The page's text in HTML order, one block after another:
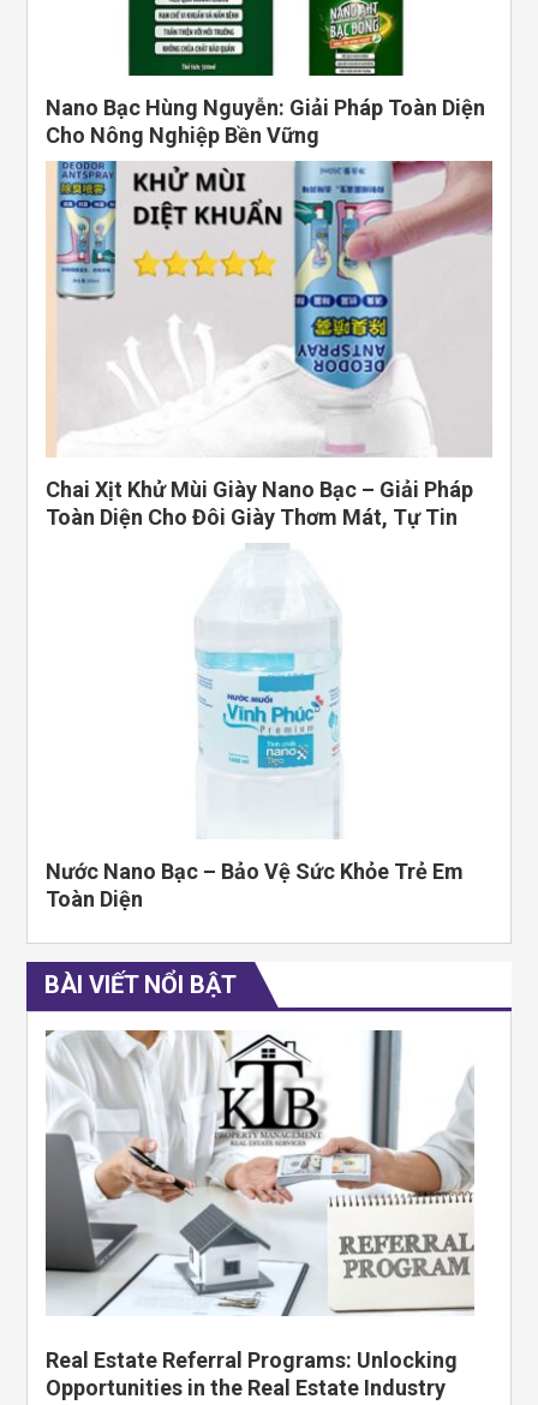
Nano Bạc Hùng Nguyễn: Giải Pháp Toàn Diện
Cho Nông Nghiệp Bền Vững
Chai Xịt Khử Mùi Giày Nano Bạc – Giải Pháp
Toàn Diện Cho Đôi Giày Thơm Mát, Tự Tin
Nước Nano Bạc – Bảo Vệ Sức Khỏe Trẻ Em
Toàn Diện
BÀI VIẾT NỔI BẬT
Real Estate Referral Programs: Unlocking
Opportunities in the Real Estate Industry